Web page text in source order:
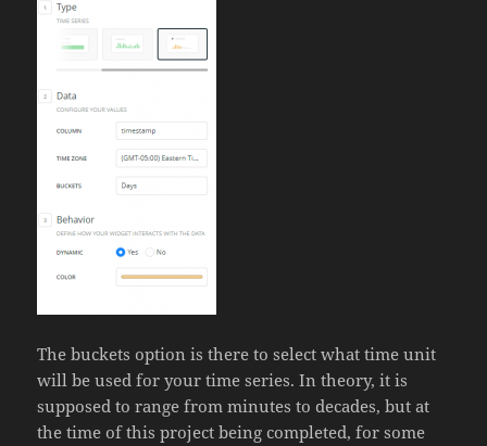
The buckets option is there to select what time unit
will be used for your time series. In theory, it is
supposed to range from minutes to decades, but at
the time of this project being completed, for some